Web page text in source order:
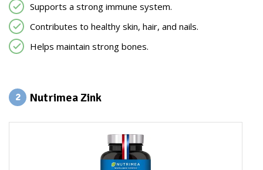
Supports a strong immune system.
Contributes to healthy skin, hair, and nails.
Helps maintain strong bones.
2 Nutrimea Zink